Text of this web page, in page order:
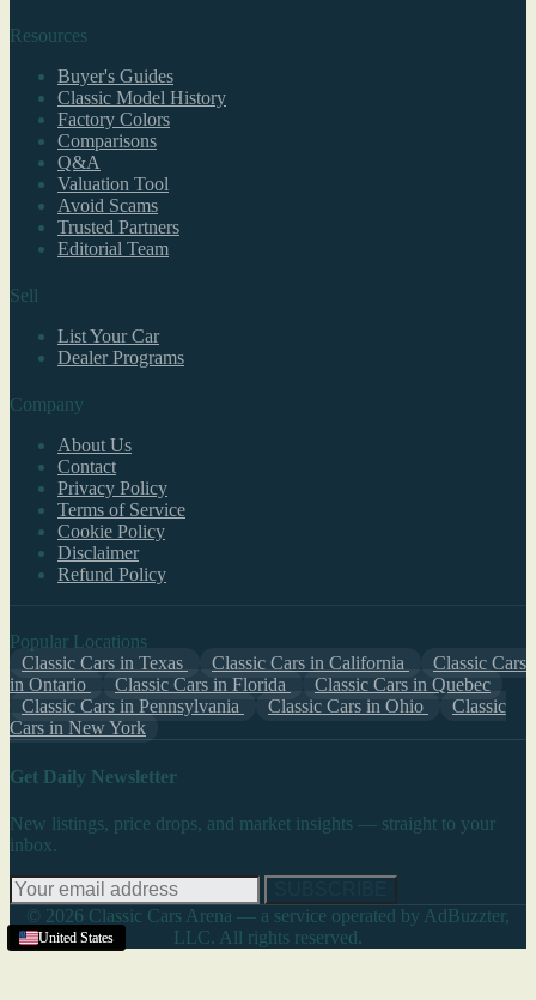
United States
United States
United States
United States
Resources
Buyer's Guides
Classic Model History
Factory Colors
Comparisons
Q&A
Valuation Tool
Avoid Scams
Trusted Partners
Editorial Team
Sell
List Your Car
Dealer Programs
Company
About Us
Contact
Privacy Policy
Terms of Service
Cookie Policy
Disclaimer
Refund Policy
Popular Locations
Classic Cars in Texas
Classic Cars in California
Classic Cars
in Ontario
Classic Cars in Florida
Classic Cars in Quebec
Classic Cars in Pennsylvania
Classic Cars in Ohio
Classic
Cars in New York
Get Daily Newsletter
New listings, price drops, and market insights — straight to your
inbox.
© 2026 Classic Cars Arena — a service operated by AdBuzzter,
LLC. All rights reserved.